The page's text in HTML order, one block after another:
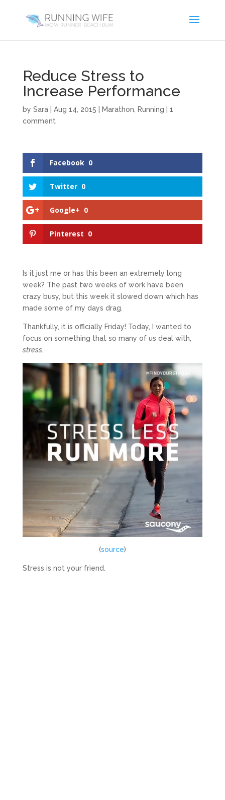
Reduce Stress to
Increase Performance
by Sara| Aug 14, 2015 Marathon Running
1
comment
Facebook 0
Twitter 0
Google+ 0
Pinterest 0
Is it just me or has this been an extremely long
week? The past two weeks of work have been
crazy busy, but this week it slowed down which has
made some of my days drag.
Thankfully, it is officially Friday! Today, I wanted to
focus on something that so many of us deal with,
stress.
(source)
Stress is not your friend.